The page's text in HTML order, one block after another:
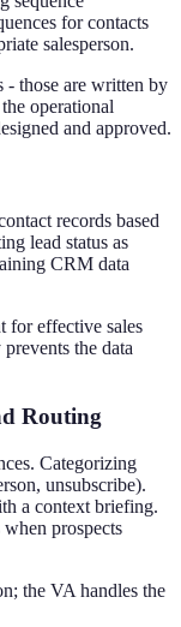
for contacts
salesperson.
- those are written by
operational
and approved.
records based
lead status as
CRM data
for effective sales
the data
Routing
Categorizing
unsubscribe).
a context briefing.
prospects
the VA handles the